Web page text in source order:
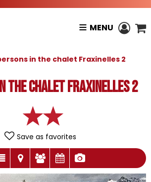
MENU
in the chalet Fraxinelles 2
the chalet Fraxinelles 2
Save as favorites